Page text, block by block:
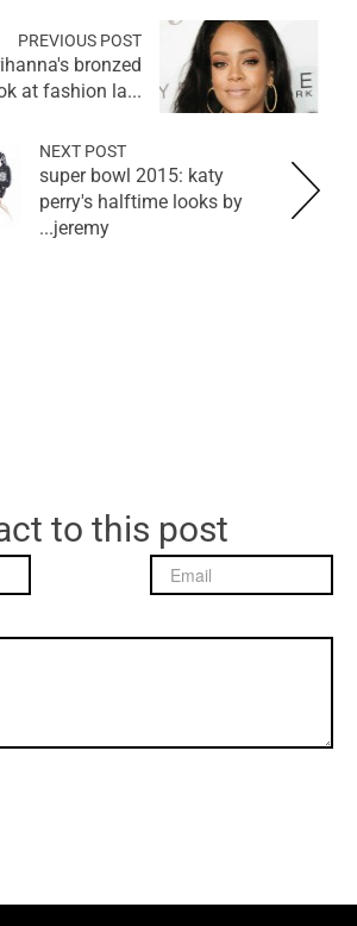
PREVIOUS POST
bronzed
at fashion la...
NEXT POST
super bowl 2015: katy
perry's halftime looks by
jeremy...
to this post